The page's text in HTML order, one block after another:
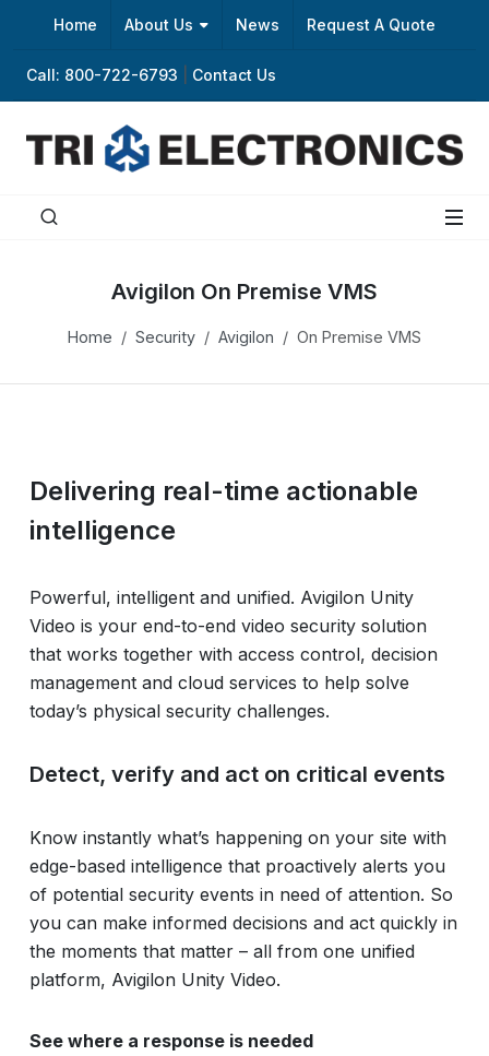
Home About Us News Request A Quote
Call: 800-722-6793 Contact Us
Avigilon On Premise VMS
Home Security Avigilon On Premise VMS
Delivering real-time actionable
intelligence
Powerful, intelligent and unified. Avigilon Unity
Video is your end-to-end video security solution
that works together with access control, decision
management and cloud services to help solve
today’s physical security challenges.
Detect, verify and act on critical events
Know instantly what’s happening on your site with
edge-based intelligence that proactively alerts you
of potential security events in need of attention. So
you can make informed decisions and act quickly in
the moments that matter – all from one unified
platform, Avigilon Unity Video.
See where a response is needed